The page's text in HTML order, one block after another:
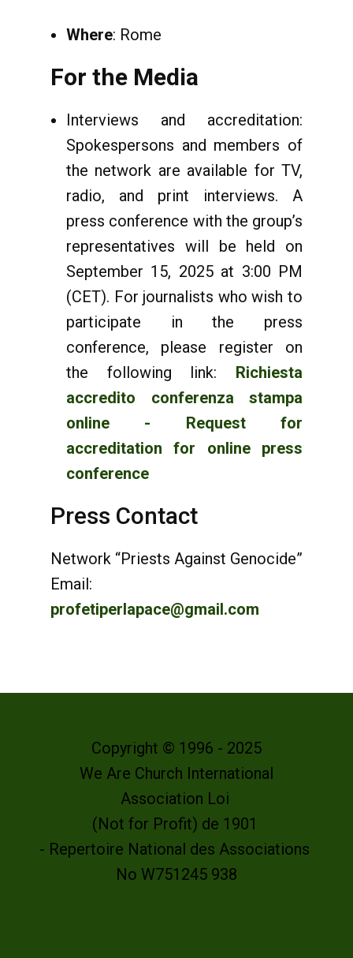
Where: Rome
For the Media
Interviews and accreditation:
Spokespersons and members of
the network are available for TV,
radio, and print interviews. A
press conference with the group’s
representatives will be held on
September 15, 2025 at 3:00 PM
(CET). For journalists who wish to
participate in the press
conference, please register on
the following link: Richiesta
accredito conferenza stampa
online - Request for
accreditation for online press
conference
Press Contact
Network “Priests Against Genocide”
Email:
profetiperlapace@gmail.com
Copyright © 1996 - 2025
We Are Church International
Association Loi
(Not for Profit) de 1901
- Repertoire National des Associations
No W751245 938